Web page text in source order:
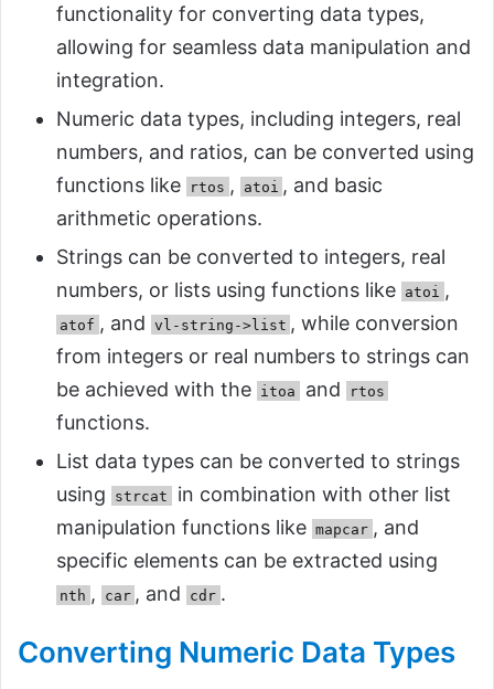
functionality for converting data types,
allowing for seamless data manipulation and
integration.
Numeric data types, including integers, real
numbers, and ratios, can be converted using
functions like
rtos , atoi , and basic
arithmetic operations.
Strings can be converted to integers, real
numbers, or lists using functions like atoi ,
atof , and vl-string->list , while conversion
from integers or real numbers to strings can
be achieved with the itoa and rtos
functions.
List data types can be converted to strings
using
strcat in combination with other list
manipulation functions like mapcar , and
specific elements can be extracted using
nth , car , and cdr .
Converting Numeric Data Types